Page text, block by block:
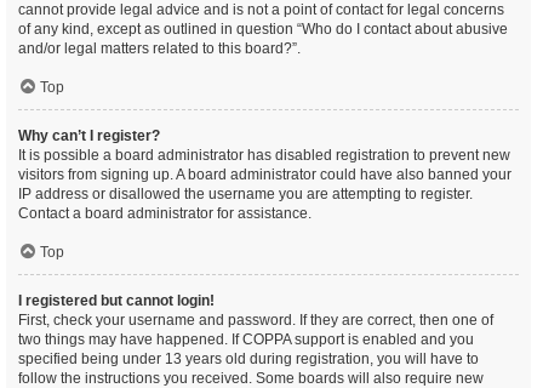
cannot provide legal advice and is not a point of contact for legal concerns
of any kind, except as outlined in question “Who do I contact about abusive
and/or legal matters related to this board?”.
Top
Why can’t I register?
It is possible a board administrator has disabled registration to prevent new
visitors from signing up. A board administrator could have also banned your
IP address or disallowed the username you are attempting to register.
Contact a board administrator for assistance.
Top
I registered but cannot login!
First, check your username and password. If they are correct, then one of
two things may have happened. If COPPA support is enabled and you
specified being under 13 years old during registration, you will have to
follow the instructions you received. Some boards will also require new